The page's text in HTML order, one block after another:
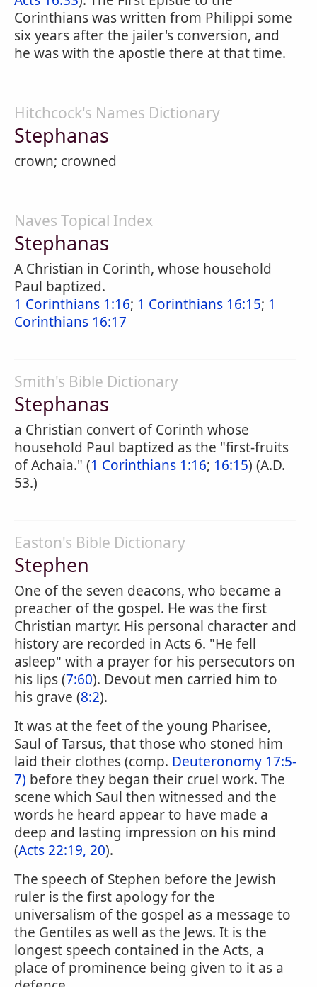
Corinthians was written from Philippi some
six years after the jailer's conversion, and
he was with the apostle there at that time.
Hitchcock's Names Dictionary
Stephanas
crown; crowned
Naves Topical Index
Stephanas
A Christian in Corinth, whose household
Paul baptized.
1 Corinthians 1:16; 1 Corinthians 16:15; 1
Corinthians 16:17
Smith's Bible Dictionary
Stephanas
a Christian convert of Corinth whose
household Paul baptized as the "first-fruits
of Achaia." (1 Corinthians 1:16; 16:15) (A.D.
53.)
Easton's Bible Dictionary
Stephen
One of the seven deacons, who became a
preacher of the gospel. He was the first
Christian martyr. His personal character and
history are recorded in Acts 6. "He fell
asleep" with a prayer for his persecutors on
his lips (7:60). Devout men carried him to
his grave (8:2).
It was at the feet of the young Pharisee,
Saul of Tarsus, that those who stoned him
laid their clothes (comp. Deuteronomy 17:5-
7) before they began their cruel work. The
scene which Saul then witnessed and the
words he heard appear to have made a
deep and lasting impression on his mind
(Acts 22:19, 20).
The speech of Stephen before the Jewish
ruler is the first apology for the
universalism of the gospel as a message to
the Gentiles as well as the Jews. It is the
longest speech contained in the Acts, a
place of prominence being given to it as a